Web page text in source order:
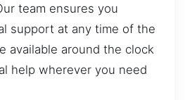
team ensures you
support at any time of the
available around the clock
help wherever you need